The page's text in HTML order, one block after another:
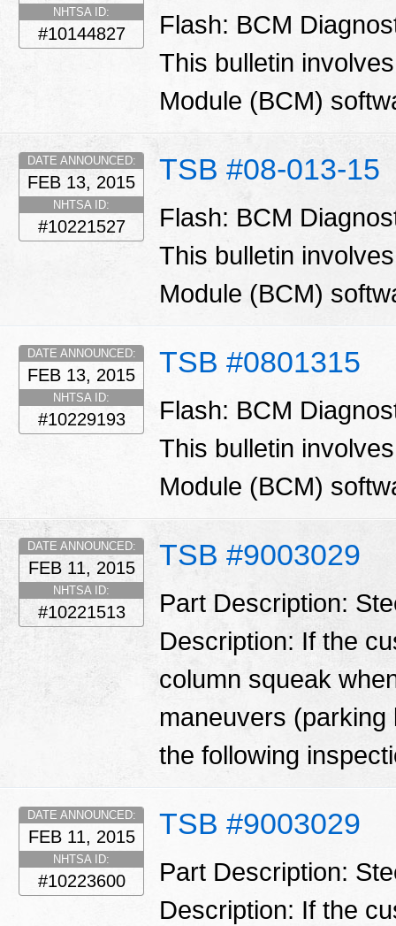
NHTSA ID:
#10144827
Flash: BCM
This bulletin
Module (BCM)
TSB #08-013-15
DATE ANNOUNCED:
FEB 13, 2015
NHTSA ID:
#10221527
Flash: BCM
This bulletin
Module (BCM)
TSB #0801315
DATE ANNOUNCED:
FEB 13, 2015
NHTSA ID:
#10229193
Flash: BCM
This bulletin
Module (BCM)
TSB #9003029
DATE ANNOUNCED:
FEB 11, 2015
NHTSA ID:
#10221513
Part Description:
Description: If the
column squeak
maneuvers
the following
TSB #9003029
DATE ANNOUNCED:
FEB 11, 2015
NHTSA ID:
#10223600
Part Description:
Description: If the